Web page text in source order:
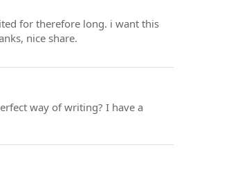
for therefore long. i want this
nice share.
way of writing? I have a